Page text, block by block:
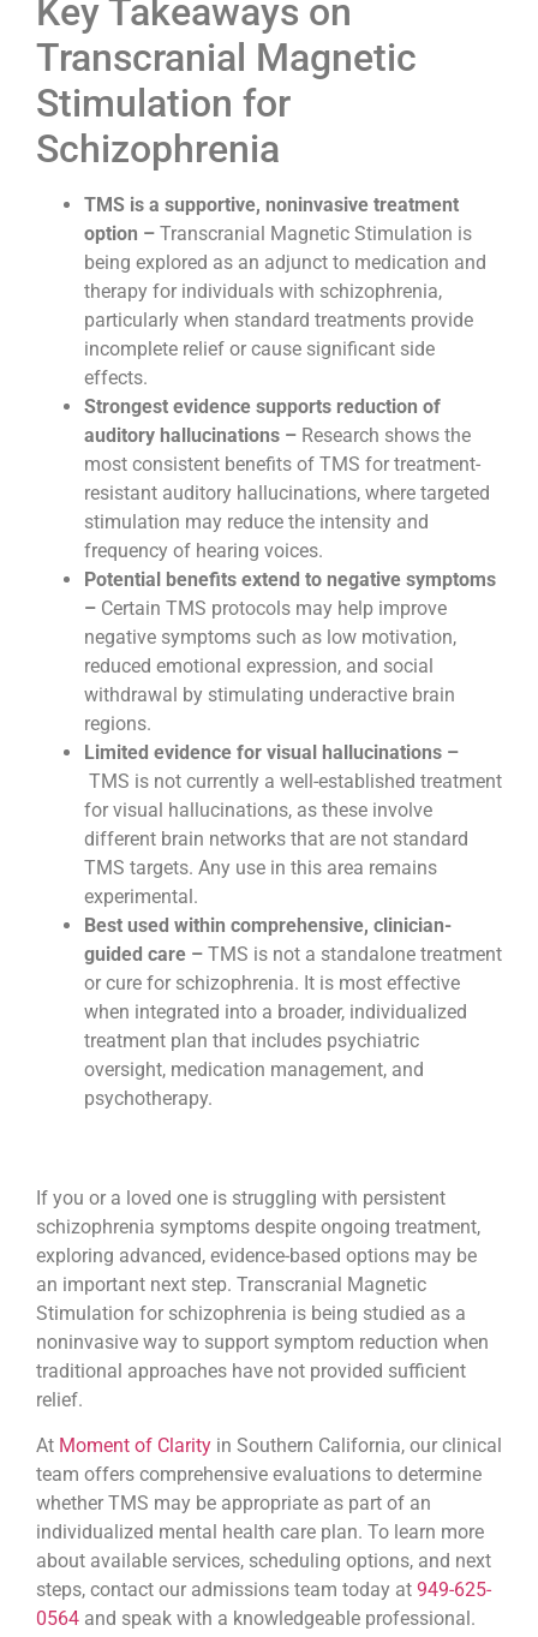
Key Takeaways on
Transcranial Magnetic
Stimulation for
Schizophrenia
TMS is a supportive, noninvasive treatment
option – Transcranial Magnetic Stimulation is
being explored as an adjunct to medication and
therapy for individuals with schizophrenia,
particularly when standard treatments provide
incomplete relief or cause significant side
effects.
Strongest evidence supports reduction of
auditory hallucinations – Research shows the
most consistent benefits of TMS for treatment-
resistant auditory hallucinations, where targeted
stimulation may reduce the intensity and
frequency of hearing voices.
Potential benefits extend to negative symptoms
– Certain TMS protocols may help improve
negative symptoms such as low motivation,
reduced emotional expression, and social
withdrawal by stimulating underactive brain
regions.
Limited evidence for visual hallucinations –
TMS is not currently a well-established treatment
for visual hallucinations, as these involve
different brain networks that are not standard
TMS targets. Any use in this area remains
experimental.
Best used within comprehensive, clinician-
guided care – TMS is not a standalone treatment
or cure for schizophrenia. It is most effective
when integrated into a broader, individualized
treatment plan that includes psychiatric
oversight, medication management, and
psychotherapy.
If you or a loved one is struggling with persistent
schizophrenia symptoms despite ongoing treatment,
exploring advanced, evidence-based options may be
an important next step. Transcranial Magnetic
Stimulation for schizophrenia is being studied as a
noninvasive way to support symptom reduction when
traditional approaches have not provided sufficient
relief.
At Moment of Clarity in Southern California, our clinical
team offers comprehensive evaluations to determine
whether TMS may be appropriate as part of an
individualized mental health care plan. To learn more
about available services, scheduling options, and next
steps, contact our admissions team today at 949-625-
0564 and speak with a knowledgeable professional.